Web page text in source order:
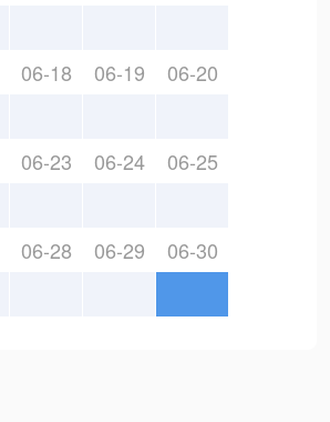
06-18 06-19 06-20
06-23 06-24 06-25
06-28 06-29 06-30